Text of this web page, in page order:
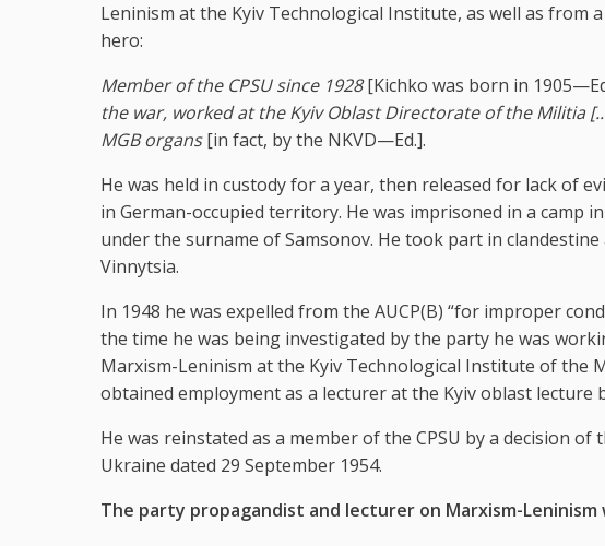
Leninism at the Kyiv Technological Institute, as well as
hero:
Member of the CPSU since 1928[Kichko was born in
the war, worked at the Kyiv Oblast Directorate of the Militia
MGB organs[in fact, by the NKVD—Ed.].
He was held in custody for a year, then released for lack of
in German-occupied territory. He was imprisoned in a camp
under the surname of Samsonov. He took part in
Vinnytsia.
In 1948 he was expelled from the AUCP(B) “for improper
the time he was being investigated by the party he was
Marxism-Leninism at the Kyiv Technological Institute of the
obtained employment as a lecturer at the Kyiv oblast lecture
He was reinstated as a member of the CPSU by a decision
Ukraine dated 29 September 1954.
The party propagandist and lecturer on Marxism-Leninism